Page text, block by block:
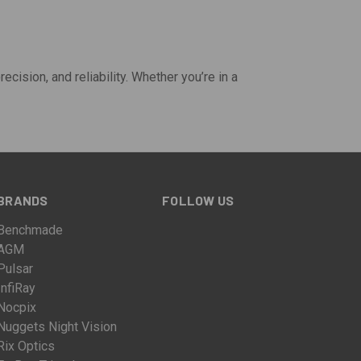
and reliability. Whether you’re in a
Night Vision
Optics
FOLLOW US